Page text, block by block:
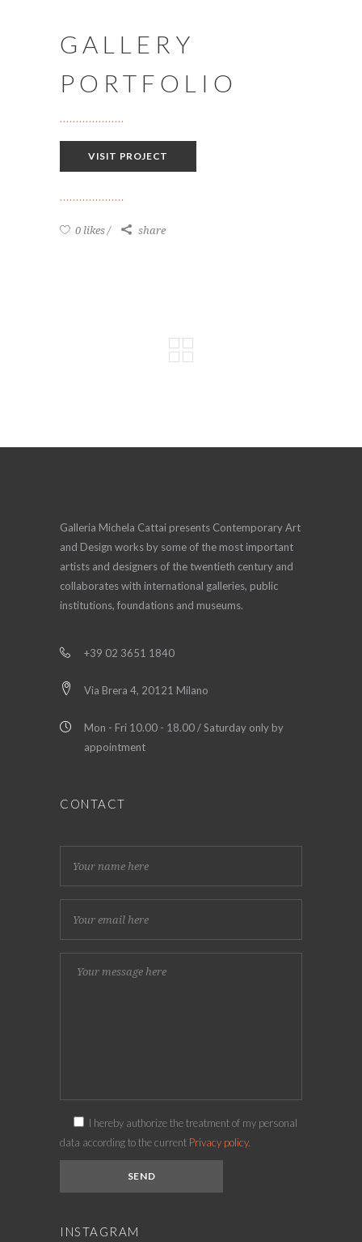
GALLERY
PORTFOLIO
VISIT PROJECT
0 likes share
Galleria Michela Cattai presents Contemporary Art
and Design works by some of the most important
artists and designers of the twentieth century and
collaborates with international galleries, public
institutions, foundations and museums.
+39 02 3651 1840
Via Brera 4, 20121 Milano
Mon - Fri 10.00 - 18.00 / Saturday only by
appointment
CONTACT
I hereby authorize the treatment of my personal
data according to the current Privacy policy.
INSTAGRAM